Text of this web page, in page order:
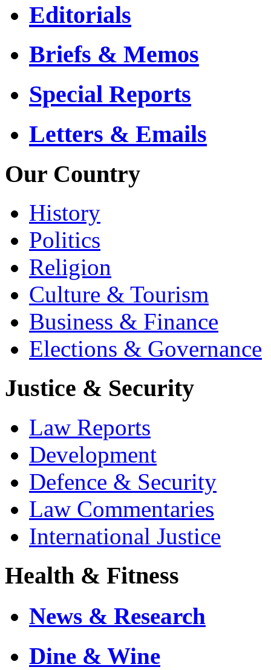
Editorials
Briefs & Memos
Special Reports
Letters & Emails
Our Country
History
Politics
Religion
Culture & Tourism
Business & Finance
Elections & Governance
Justice & Security
Law Reports
Development
Defence & Security
Law Commentaries
International Justice
Health & Fitness
News & Research
Dine & Wine